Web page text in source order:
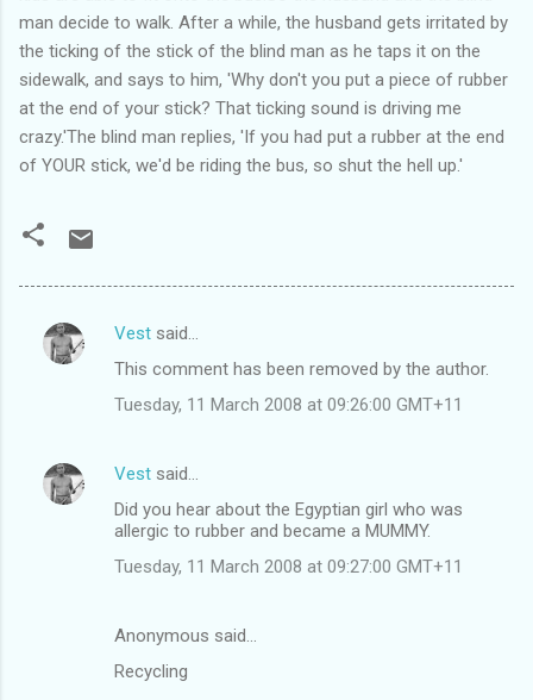
man decide to walk. After a while, the husband gets irritated by
the ticking of the stick of the blind man as he taps it on the
sidewalk, and says to him, 'Why don't you put a piece of rubber
at the end of your stick? That ticking sound is driving me
crazy.'The blind man replies, 'If you had put a rubber at the end
of YOUR stick, we'd be riding the bus, so shut the hell up.'
C
e
Vest said…
This comment has been removed by the author.
Tuesday, 11 March 2008 at 09:26:00 GMT+11
Vest said…
Did you hear about the Egyptian girl who was
allergic to rubber and became a MUMMY.
Tuesday, 11 March 2008 at 09:27:00 GMT+11
Anonymous said…
Recycling